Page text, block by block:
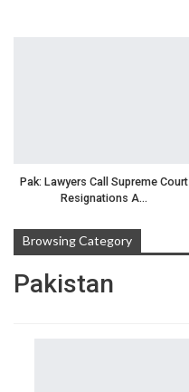
Pak: Lawyers Call Supreme Court
Resignations A…
Browsing Category
Pakistan